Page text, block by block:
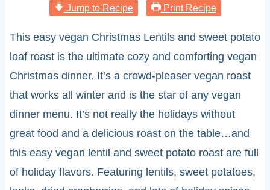
Jump to Recipe Print Recipe
This easy vegan Christmas Lentils and sweet potato
loaf roast is the ultimate cozy and comforting vegan
Christmas dinner. It’s a crowd-pleaser vegan roast
that works all winter and is the star of any vegan
dinner menu. It’s not really the holidays without
great food and a delicious roast on the table…and
this easy vegan lentil and sweet potato roast are full
of holiday flavors. Featuring lentils, sweet potatoes,